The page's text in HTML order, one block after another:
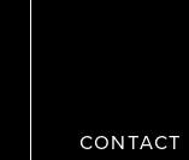
CONTACT